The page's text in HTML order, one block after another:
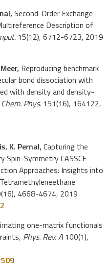
Second-Order Exchange-
Description of
15(12), 6712-6723, 2019
Reproducing benchmark
bond dissociation with
with density and density-
Chem. Phys. 151(16), 164122,
K. Pernal, Capturing the
Spin-Symmetry CASSCF
Approaches: Insights into
4668-4674, 2019
one-matrix functionals
Phys. Rev. A 100(1),